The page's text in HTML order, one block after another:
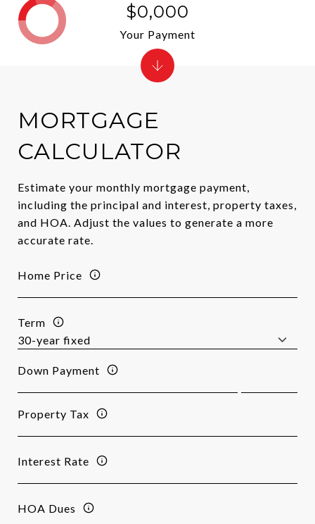
MORTGAGE
CALCULATOR
Estimate your monthly mortgage payment,
including the principal and interest, property taxes,
and HOA. Adjust the values to generate a more
accurate rate.
Home Price
Term
Down Payment
Property Tax
Interest Rate
HOA Dues
$0,000
Your Payment